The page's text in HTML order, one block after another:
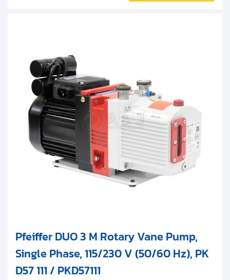
Pfeiffer DUO 3 M Rotary Vane Pump,
Single Phase, 115/230 V (50/60 Hz), PK
D57 111 / PKD57111